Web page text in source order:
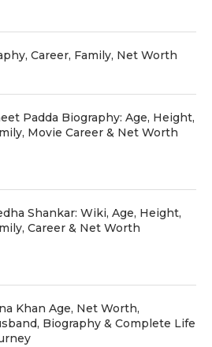
Career, Family, Net Worth
Padda Biography: Age, Height,
Movie Career & Net Worth
Shankar: Wiki, Age, Height,
Career & Net Worth
Khan Age, Net Worth,
Biography & Complete Life